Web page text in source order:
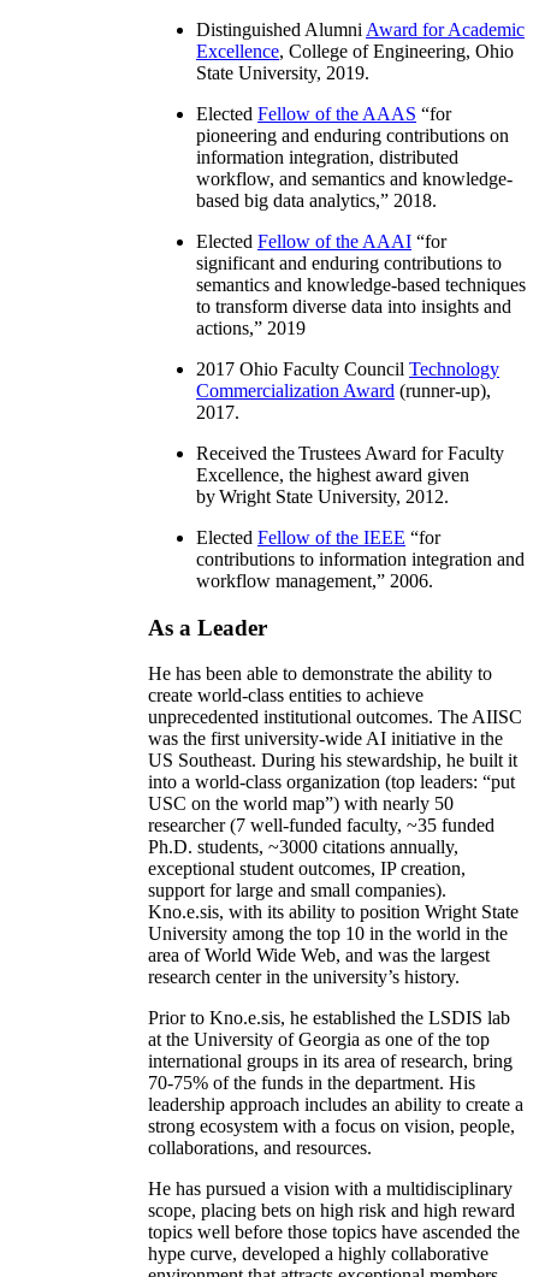
Distinguished Alumni Award for Academic
Excellence, College of Engineering, Ohio
State University, 2019.
Elected Fellow of the AAAS “for
pioneering and enduring contributions on
information integration, distributed
workflow, and semantics and knowledge-
based big data analytics,” 2018.
Elected Fellow of the AAAI “for
significant and enduring contributions to
semantics and knowledge-based techniques
to transform diverse data into insights and
actions,” 2019
2017 Ohio Faculty Council Technology
Commercialization Award (runner-up),
2017.
Received the Trustees Award for Faculty
Excellence, the highest award given
by Wright State University, 2012.
Elected Fellow of the IEEE “for
contributions to information integration and
workflow management,” 2006.
As a Leader
He has been able to demonstrate the ability to
create world-class entities to achieve
unprecedented institutional outcomes. The AIISC
was the first university-wide AI initiative in the
US Southeast. During his stewardship, he built it
into a world-class organization (top leaders: “put
USC on the world map”) with nearly 50
researcher (7 well-funded faculty, ~35 funded
Ph.D. students, ~3000 citations annually,
exceptional student outcomes, IP creation,
support for large and small companies).
Kno.e.sis, with its ability to position Wright State
University among the top 10 in the world in the
area of World Wide Web, and was the largest
research center in the university’s history.
Prior to Kno.e.sis, he established the LSDIS lab
at the University of Georgia as one of the top
international groups in its area of research, bring
70-75% of the funds in the department. His
leadership approach includes an ability to create a
strong ecosystem with a focus on vision, people,
collaborations, and resources.
He has pursued a vision with a multidisciplinary
scope, placing bets on high risk and high reward
topics well before those topics have ascended the
hype curve, developed a highly collaborative